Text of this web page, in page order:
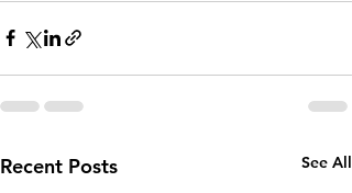
Recent Posts See All